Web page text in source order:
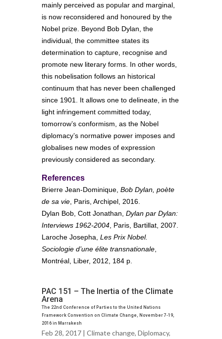
mainly perceived as popular and marginal,
is now reconsidered and honoured by the
Nobel prize. Beyond Bob Dylan, the
individual, the committee states its
determination to capture, recognise and
promote new literary forms. In other words,
this nobelisation follows an historical
continuum that has never been challenged
since 1901. It allows one to delineate, in the
light infringement committed today,
tomorrow’s conformism, as the Nobel
diplomacy’s normative power imposes and
globalises new modes of expression
previously considered as secondary.
References
Brierre Jean-Dominique, Bob Dylan, poète
de sa vie , Paris, Archipel, 2016.
Dylan Bob, Cott Jonathan, Dylan par Dylan:
Interviews 1962-2004 , Paris, Bartillat, 2007.
Laroche Josepha, Les Prix Nobel.
Sociologie d’une élite transnationale
Montréal, Liber, 2012, 184 p.
PAC 151 – The Inertia of the Climate
Arena
The 22nd Conference of Parties to the United Nations
Framework Convention on Climate Change, November 7-19,
2016 in Marrakesh
Feb 28, 2017 | Climate change, Diplomacy,